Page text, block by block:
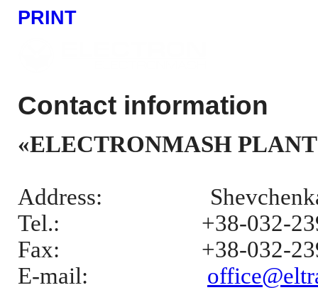
PRINT
Contact information
«ELECTRONMASH
Address:
Tel.:
+38-032-
Fax:
+38-032-
E-mail: